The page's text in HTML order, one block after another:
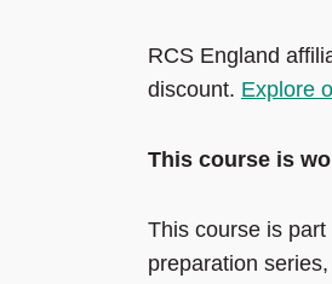
RCS England
discount. Explore
This course is
This course is
preparation